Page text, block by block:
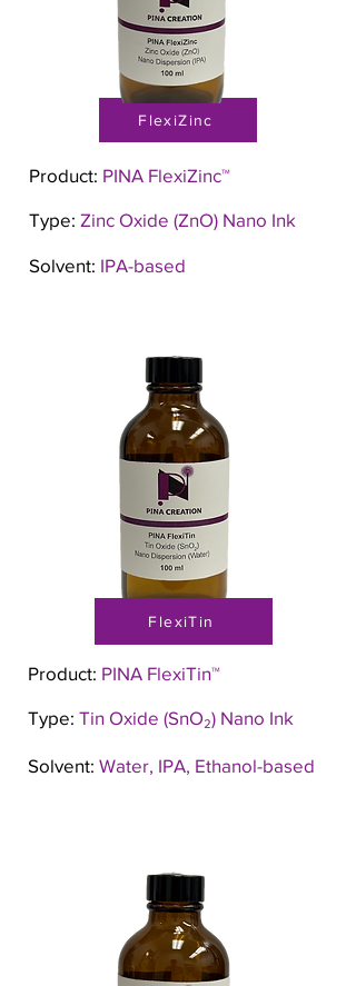
FlexiZinc
Product: PINA FlexiZinc™
Type: Zinc Oxide (ZnO) Nano Ink
Solvent: IPA-based
FlexiTin
Product: PINA FlexiTin™
Type: Tin Oxide (SnO₂) Nano Ink
Solvent: Water, IPA, Ethanol-based